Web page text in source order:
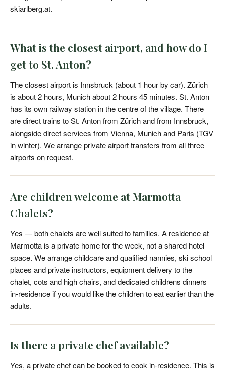
skiarlberg.at.
What is the closest airport, and how do I
get to St. Anton?
The closest airport is Innsbruck (about 1 hour by car). Zürich
is about 2 hours, Munich about 2 hours 45 minutes. St. Anton
has its own railway station in the centre of the village. There
are direct trains to St. Anton from Zürich and from Innsbruck,
alongside direct services from Vienna, Munich and Paris (TGV
in winter). We arrange private airport transfers from all three
airports on request.
Are children welcome at Marmotta
Chalets?
Yes — both chalets are well suited to families. A residence at
Marmotta is a private home for the week, not a shared hotel
space. We arrange childcare and qualified nannies, ski school
places and private instructors, equipment delivery to the
chalet, cots and high chairs, and dedicated childrens dinners
in-residence if you would like the children to eat earlier than the
adults.
Is there a private chef available?
Yes, a private chef can be booked to cook in-residence. This is